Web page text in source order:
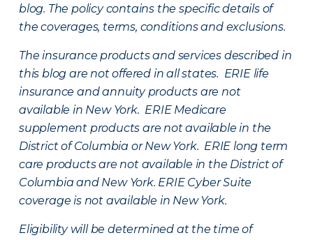
blog. The policy contains the specific details of
the coverages, terms, conditions and exclusions.
The insurance products and services described in
this blog are not offered in all states. ERIE life
insurance and annuity products are not
available in New York. ERIE Medicare
supplement products are not available in the
District of Columbia or New York. ERIE long term
care products are not available in the District of
Columbia and New York. ERIE Cyber Suite
coverage is not available in New York.
Eligibility will be determined at the time of